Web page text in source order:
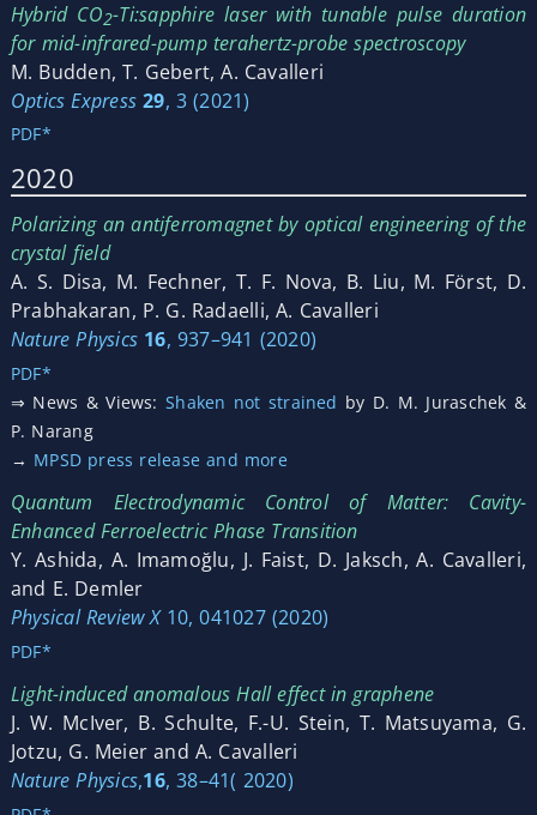
Hybrid CO2-Ti:sapphire laser with tunable pulse duration
for mid-infrared-pump terahertz-probe spectroscopy
M. Budden, T. Gebert, A. Cavalleri
Optics Express 29, 3 (2021)
PDF*
2020
Polarizing an antiferromagnet by optical engineering of the
crystal field
A. S. Disa, M. Fechner, T. F. Nova, B. Liu, M. Först, D.
Prabhakaran, P. G. Radaelli, A. Cavalleri
Nature Physics 16, 937–941 (2020)
PDF*
⇒ News & Views:Shaken not strained by D. M. Juraschek &
P. Narang
→ MPSD press release and more
Quantum Electrodynamic Control of Matter: Cavity-
Enhanced Ferroelectric Phase Transition
Y. Ashida, A. Imamoğlu, J. Faist, D. Jaksch, A. Cavalleri,
and E. Demler
Physical Review X10, 041027 (2020)
PDF*
Light-induced anomalous Hall effect in graphene
J. W. McIver, B. Schulte, F.-U. Stein, T. Matsuyama, G.
Jotzu, G. Meier and A. Cavalleri
Nature Physics,16, 38–41( 2020)